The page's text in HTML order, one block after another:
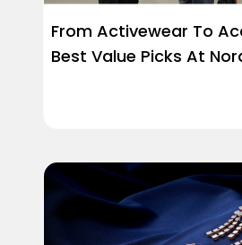
From Activewear To
Best Value Picks At